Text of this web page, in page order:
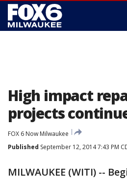
High impact
projects
FOX 6 Now Milwaukee
Published September 12, 2014 7:43 PM
MILWAUKEE (WITI) --